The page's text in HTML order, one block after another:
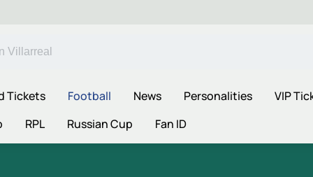
Tickets Football News Personalities
VIP
RPL Russian Cup Fan ID